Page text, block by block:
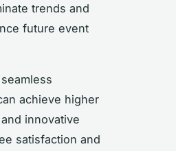
trends and
future event
achieve higher
innovative
satisfaction and